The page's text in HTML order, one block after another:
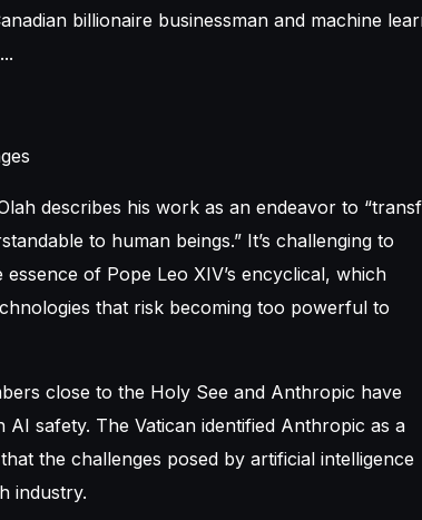
describes his work as an endeavor to
to human beings.” It’s challenging to
of Pope Leo XIV’s encyclical, which
that risk becoming too powerful to
close to the Holy See and Anthropic have
safety. The Vatican identified Anthropic as a
the challenges posed by artificial intelligence
industry.